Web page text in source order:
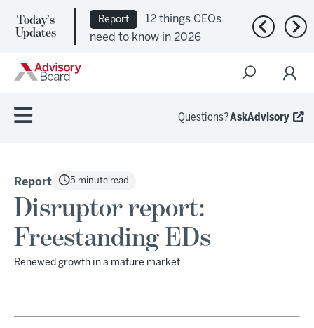
Today's
Updates
Report
12 things CEOs
need to know in 2026
Previous
Questions?AskAdvisory
Report 5 minute read
Disruptor report:
Freestanding EDs
Renewed growth in a mature market